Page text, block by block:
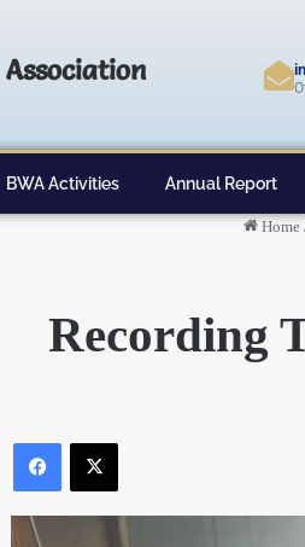
BWA Activities Annual Report
Home
Recording